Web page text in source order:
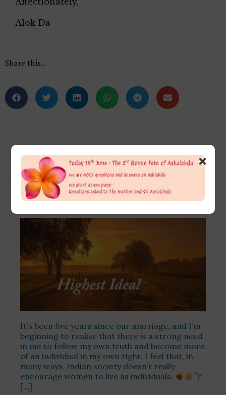
Alok Da
Share this…
Related Posts
It’s been five years since our marriage, and I’m
beginning to realise that there is a strong need
in me to follow my own truth and become more
of an individual in my own right. I feel that, in
many ways, Indian society doesn’t really
encourage women to live as individuals.
[…]
×